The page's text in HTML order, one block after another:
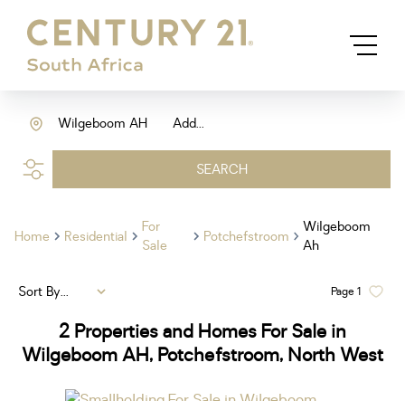
Add...
Wilgeboom AH
SEARCH
Home Residential
For
Sale
Potchefstroom
Wilgeboom
Ah
2 Properties and Homes For Sale in
Wilgeboom AH, Potchefstroom, North West
Page1
Sort By...